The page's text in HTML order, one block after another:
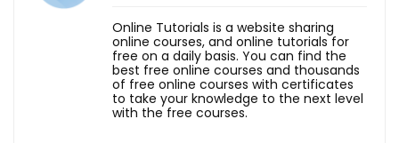
Online Tutorials is a website sharing
online courses, and online tutorials for
free on a daily basis. You can find the
best free online courses and thousands
of free online courses with certificates
to take your knowledge to the next level
with the free courses.